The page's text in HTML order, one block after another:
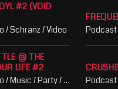
#2 (VOID
/ Schranz / Video
@ THE
LIFE #2
Bassbottle / Hardtechno / Music / Party / Schranz
Podcast
Podcast